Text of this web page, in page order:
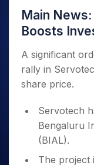
Caps for
a Year
for Long
Term
Index Options to
Stock Options to
Guidelines &
Main
Boosts
A significant
rally in
share price.
Servotech
Bengaluru
(BIAL).
The project